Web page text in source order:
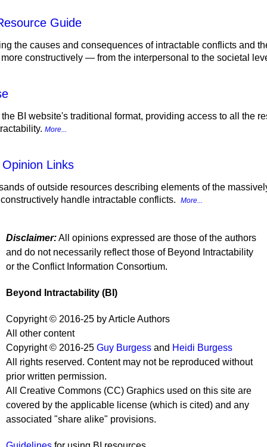
Guide
the causes and consequences of intractable conflicts and
constructively — from the interpersonal to the societal
BI website's traditional format, providing access to all the
More...
Links
of outside resources describing elements of the
handle intractable conflicts.
More...
Disclaimer:All opinions expressed are those of the authors
and do not necessarily reflect those of Beyond Intractability
or the Conflict Information Consortium.
Beyond Intractability (BI)
Copyright © 2016-25 by Article Authors
All other content
Copyright © 2016-25 Guy Burgess and Heidi Burgess
All rights reserved. Content may not be reproduced without
prior written permission.
All Creative Commons (CC) Graphics used on this site are
covered by the applicable license (which is cited) and any
associated "share alike" provisions.